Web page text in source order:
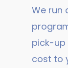
We run
pick-
cost to